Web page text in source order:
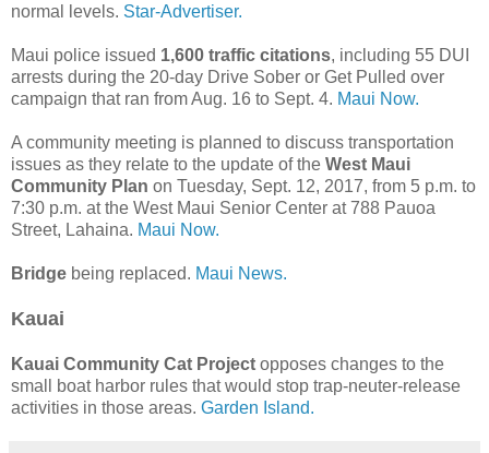
normal levels. Star-Advertiser.
Maui police issued 1,600 traffic citations, including 55 DUI
arrests during the 20-day Drive Sober or Get Pulled over
campaign that ran from Aug. 16 to Sept. 4. Maui Now.
A community meeting is planned to discuss transportation
issues as they relate to the update of the West Maui
Community Plan on Tuesday, Sept. 12, 2017, from 5 p.m. to
7:30 p.m. at the West Maui Senior Center at 788 Pauoa
Street, Lahaina. Maui Now.
Bridge being replaced. Maui News.
Kauai
Kauai Community Cat Project opposes changes to the
small boat harbor rules that would stop trap-neuter-release
activities in those areas. Garden Island.